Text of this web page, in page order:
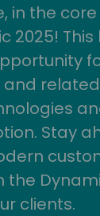
in the
2025!
and
Stay
the
clients.